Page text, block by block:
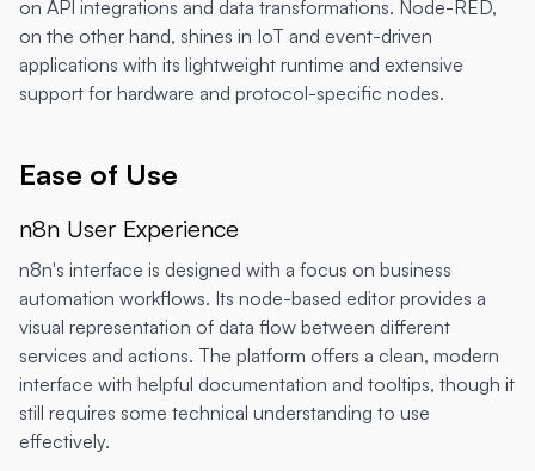
on API integrations and data transformations. Node-RED,
on the other hand, shines in IoT and event-driven
applications with its lightweight runtime and extensive
support for hardware and protocol-specific nodes.
Ease of Use
n8n User Experience
n8n's interface is designed with a focus on business
automation workflows. Its node-based editor provides a
visual representation of data flow between different
services and actions. The platform offers a clean, modern
interface with helpful documentation and tooltips, though it
still requires some technical understanding to use
effectively.